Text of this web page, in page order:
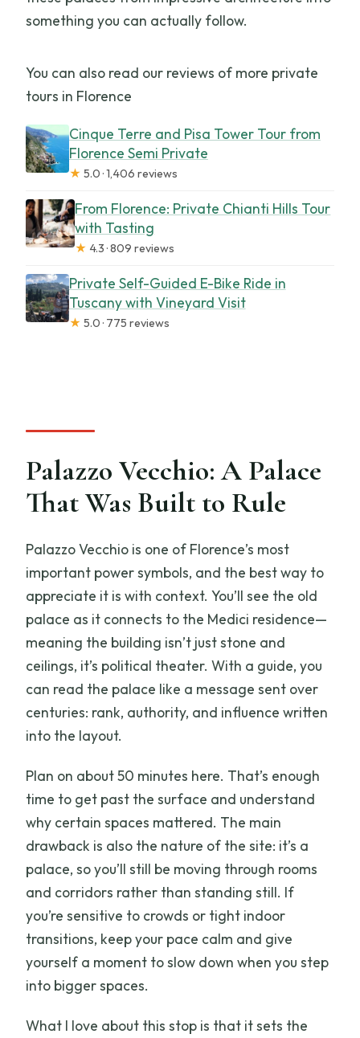
something you can actually follow.
You can also read our reviews of more private
tours in Florence
Cinque Terre and Pisa Tower Tour from
Florence Semi Private
★ 5.0 · 1,406 reviews
From Florence: Private Chianti Hills Tour
with Tasting
★ 4.3 · 809 reviews
Private Self-Guided E-Bike Ride in
Tuscany with Vineyard Visit
★ 5.0 · 775 reviews
Palazzo Vecchio: A Palace
That Was Built to Rule
Palazzo Vecchio is one of Florence’s most
important power symbols, and the best way to
appreciate it is with context. You’ll see the old
palace as it connects to the Medici residence—
meaning the building isn’t just stone and
ceilings, it’s political theater. With a guide, you
can read the palace like a message sent over
centuries: rank, authority, and influence written
into the layout.
Plan on about 50 minutes here. That’s enough
time to get past the surface and understand
why certain spaces mattered. The main
drawback is also the nature of the site: it’s a
palace, so you’ll still be moving through rooms
and corridors rather than standing still. If
you’re sensitive to crowds or tight indoor
transitions, keep your pace calm and give
yourself a moment to slow down when you step
into bigger spaces.
What I love about this stop is that it sets the